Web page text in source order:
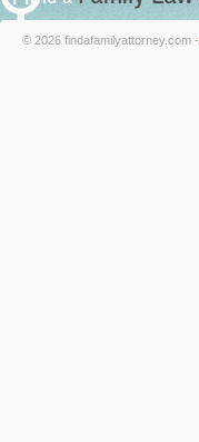
© 2026 findafamilyattorney.com -